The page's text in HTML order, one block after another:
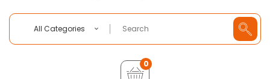
All Categories
0